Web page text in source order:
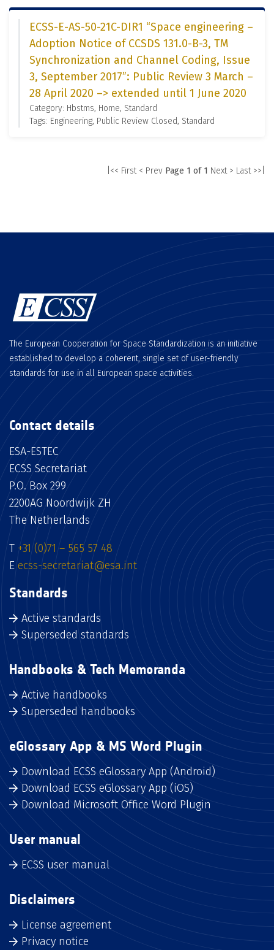
ECSS-E-AS-50-21C-DIR1 “Space engineering –
Adoption Notice of CCSDS 131.0-B-3, TM
Synchronization and Channel Coding, Issue
3, September 2017”: Public Review 3 March –
28 April 2020 –> extended until 1 June 2020
Category: Hbstms, Home, Standard
Tags: Engineering, Public Review Closed, Standard
|<< First < Prev Page 1 of 1 Next > Last >>|
The European Cooperation for Space Standardization is an initiative
established to develop a coherent, single set of user-friendly
standards for use in all European space activities.
Contact details
ESA-ESTEC
ECSS Secretariat
P.O. Box 299
2200AG Noordwijk ZH
The Netherlands
T +31 (0)71 – 565 57 48
E ecss-secretariat@esa.int
Standards
Active standards
Superseded standards
Handbooks & Tech Memoranda
Active handbooks
Superseded handbooks
eGlossary App & MS Word Plugin
Download ECSS eGlossary App (Android)
Download ECSS eGlossary App (iOS)
Download Microsoft Office Word Plugin
User manual
ECSS user manual
Disclaimers
License agreement
Privacy notice